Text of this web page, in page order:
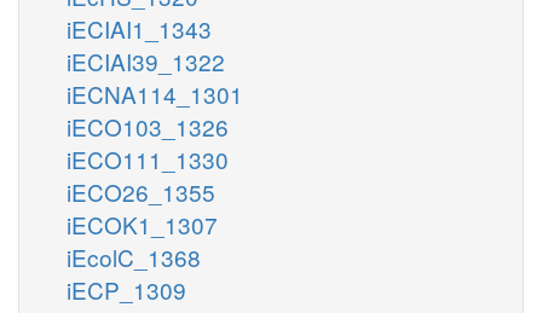
iECIAI1_1343
iECIAI39_1322
iECNA114_1301
iECO103_1326
iECO111_1330
iECO26_1355
iECOK1_1307
iEcolC_1368
iECP_1309